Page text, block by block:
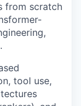
from scratch
tool use,